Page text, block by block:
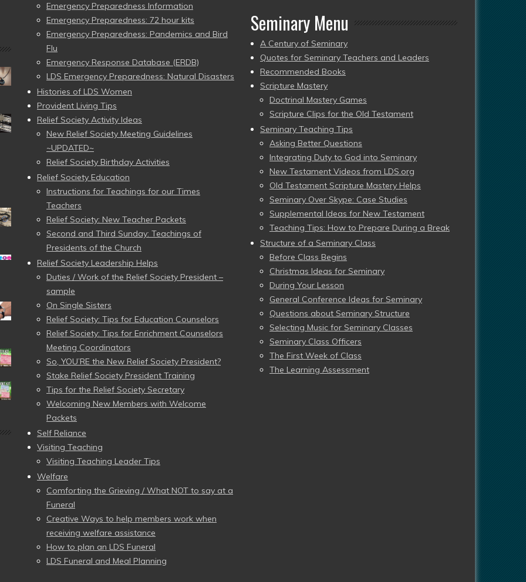
Emergency Preparedness Information
Emergency Preparedness: 72 hour kits
Emergency Preparedness: Pandemics and Bird
Flu
Emergency Response Database (ERDB)
LDS Emergency Preparedness: Natural Disasters
Histories of LDS Women
Provident Living Tips
Relief Society Activity Ideas
New Relief Society Meeting Guidelines
~UPDATED~
Relief Society Birthday Activities
Relief Society Education
Instructions for Teachings for our Times
Teachers
Relief Society: New Teacher Packets
Second and Third Sunday: Teachings of
Presidents of the Church
Relief Society Leadership Helps
Duties / Work of the Relief Society President –
sample
On Single Sisters
Relief Society: Tips for Education Counselors
Relief Society: Tips for Enrichment Counselors
Meeting Coordinators
So, YOU’RE the New Relief Society President?
Stake Relief Society President Training
Tips for the Relief Society Secretary
Welcoming New Members with Welcome
Packets
Self Reliance
Visiting Teaching
Visiting Teaching Leader Tips
Welfare
Comforting the Grieving / What NOT to say at a
Funeral
Creative Ways to help members work when
receiving welfare assistance
How to plan an LDS Funeral
LDS Funeral and Meal Planning
Seminary Menu
A Century of Seminary
Quotes for Seminary Teachers and Leaders
Recommended Books
Scripture Mastery
Doctrinal Mastery Games
Scripture Clips for the Old Testament
Seminary Teaching Tips
Asking Better Questions
Integrating Duty to God into Seminary
New Testament Videos from LDS.org
Old Testament Scripture Mastery Helps
Seminary Over Skype: Case Studies
Supplemental Ideas for New Testament
Teaching Tips: How to Prepare During a Break
Structure of a Seminary Class
Before Class Begins
Christmas Ideas for Seminary
During Your Lesson
General Conference Ideas for Seminary
Questions about Seminary Structure
Selecting Music for Seminary Classes
Seminary Class Officers
The First Week of Class
The Learning Assessment